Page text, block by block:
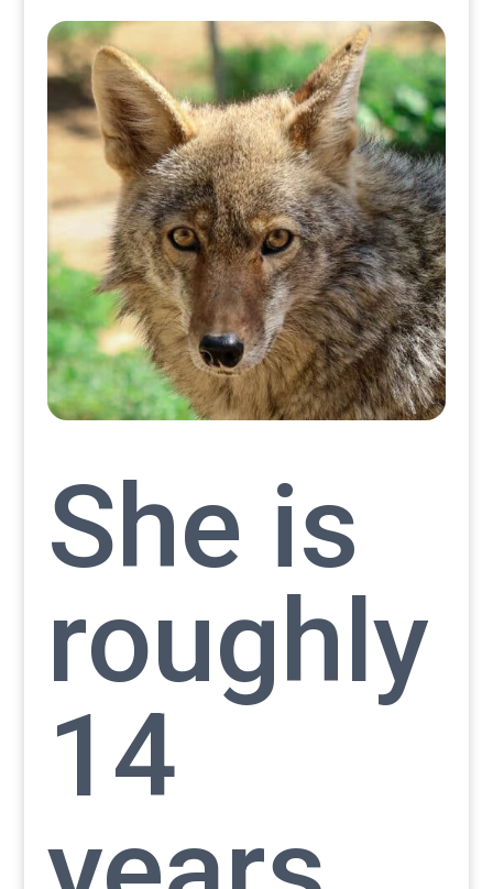
She is
roughly
14